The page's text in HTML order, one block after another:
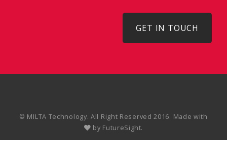
GET IN TOUCH
© MILTA Technology. All Right Reserved 2016. Made with
by FutureSight.